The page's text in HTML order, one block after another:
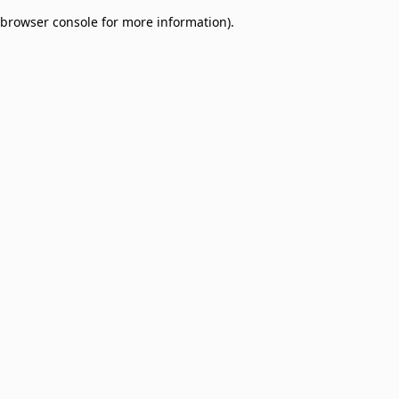
browser console for more information).